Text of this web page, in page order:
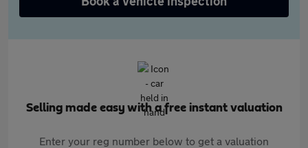
Selling made easy with a free instant valuation
Enter your reg number below to get a valuation